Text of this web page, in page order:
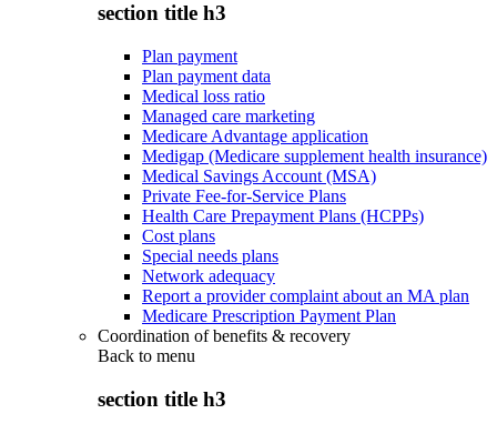
section title h3
Plan payment
Plan payment data
Medical loss ratio
Managed care marketing
Medicare Advantage application
Medigap (Medicare supplement health insurance)
Medical Savings Account (MSA)
Private Fee-for-Service Plans
Health Care Prepayment Plans (HCPPs)
Cost plans
Special needs plans
Network adequacy
Report a provider complaint about an MA plan
Medicare Prescription Payment Plan
Coordination of benefits & recovery
Back to menu
section title h3